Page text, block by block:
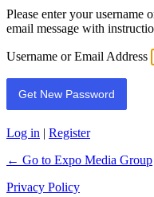
Please enter your username
email message with
Username or Email Address
Log in | Register
← Go to Expo Media Group
Privacy Policy